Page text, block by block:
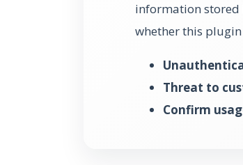
information stored
whether this
Threat to
Confirm